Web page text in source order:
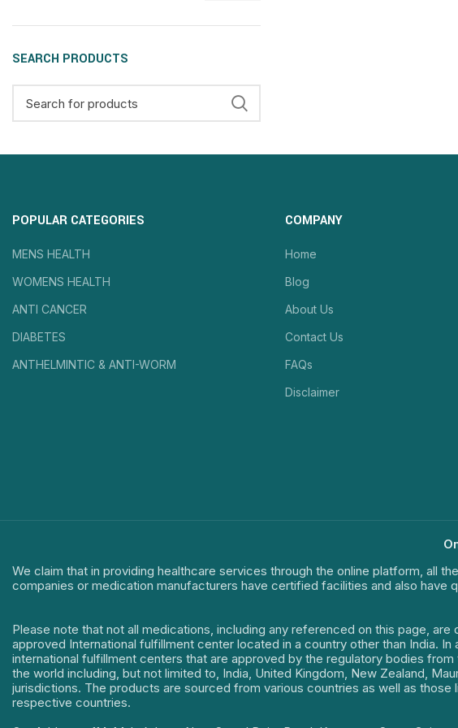
SEARCH PRODUCTS
POPULAR CATEGORIES
MENS HEALTH
WOMENS HEALTH
ANTI CANCER
DIABETES
ANTHELMINTIC & ANTI-WORM
COMPANY
Home
Blog
About Us
Contact Us
FAQs
Disclaimer
We claim that in providing healthcare services through the online platform, all
companies or medication manufacturers have certified facilities and also
Please note that not all medications, including any referenced on this page,
approved International fulfillment center located in a country other than India.
international fulfillment centers that are approved by the regulatory bodies
the world including, but not limited to, India, United Kingdom, New Zealand,
jurisdictions. The products are sourced from various countries as well as
respective countries.